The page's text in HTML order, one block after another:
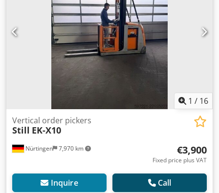
1 / 16
Nürtingen 7,970 km
Vertical order pickers
Still EK-X10
€3,900
Fixed price plus VAT
Inquire Call